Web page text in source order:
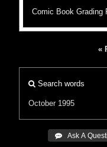
Comic Book Grading
«
Search words
October 1995
 Ask A